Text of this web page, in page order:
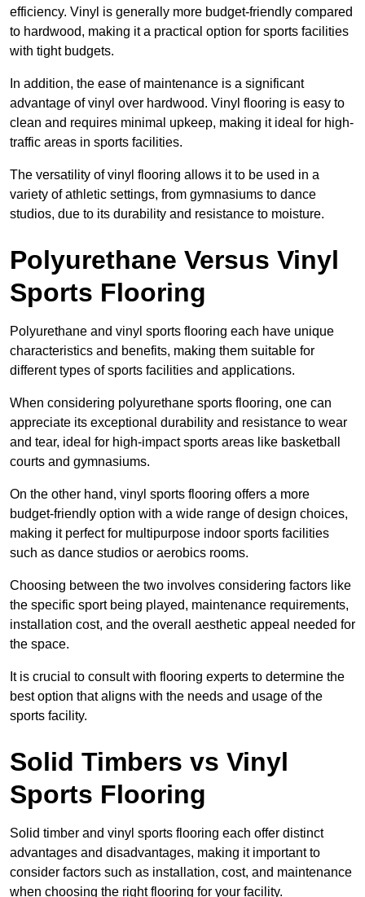
efficiency. Vinyl is generally more budget-friendly compared
to hardwood, making it a practical option for sports facilities
with tight budgets.
In addition, the ease of maintenance is a significant
advantage of vinyl over hardwood. Vinyl flooring is easy to
clean and requires minimal upkeep, making it ideal for high-
traffic areas in sports facilities.
The versatility of vinyl flooring allows it to be used in a
variety of athletic settings, from gymnasiums to dance
studios, due to its durability and resistance to moisture.
Polyurethane Versus Vinyl
Sports Flooring
Polyurethane and vinyl sports flooring each have unique
characteristics and benefits, making them suitable for
different types of sports facilities and applications.
When considering polyurethane sports flooring, one can
appreciate its exceptional durability and resistance to wear
and tear, ideal for high-impact sports areas like basketball
courts and gymnasiums.
On the other hand, vinyl sports flooring offers a more
budget-friendly option with a wide range of design choices,
making it perfect for multipurpose indoor sports facilities
such as dance studios or aerobics rooms.
Choosing between the two involves considering factors like
the specific sport being played, maintenance requirements,
installation cost, and the overall aesthetic appeal needed for
the space.
It is crucial to consult with flooring experts to determine the
best option that aligns with the needs and usage of the
sports facility.
Solid Timbers vs Vinyl
Sports Flooring
Solid timber and vinyl sports flooring each offer distinct
advantages and disadvantages, making it important to
consider factors such as installation, cost, and maintenance
when choosing the right flooring for your facility.